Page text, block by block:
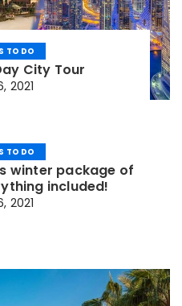
TO DO
City Tour
2021
TO DO
winter package of
included!
2021